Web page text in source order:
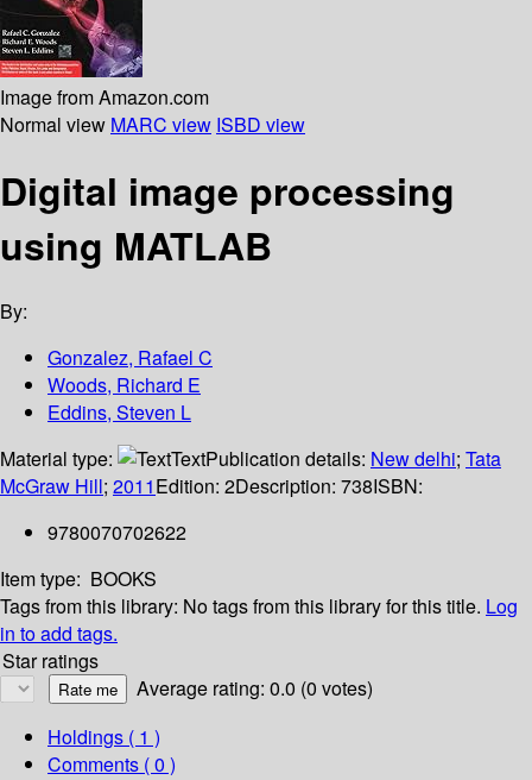
Image from Amazon.com
Normal view MARC view ISBD view
Digital image processing
using MATLAB
By:
Gonzalez, Rafael C
Woods, Richard E
Eddins, Steven L
Material type:
TextPublication details: New delhi; Tata
McGraw Hill; 2011Edition: 2Description: 738ISBN:
9780070702622
Item type: BOOKS
Tags from this library: No tags from this library for this title. Log
in to add tags.
Star ratings
Average rating: 0.0 (0 votes)
Holdings ( 1 )
Comments ( 0 )